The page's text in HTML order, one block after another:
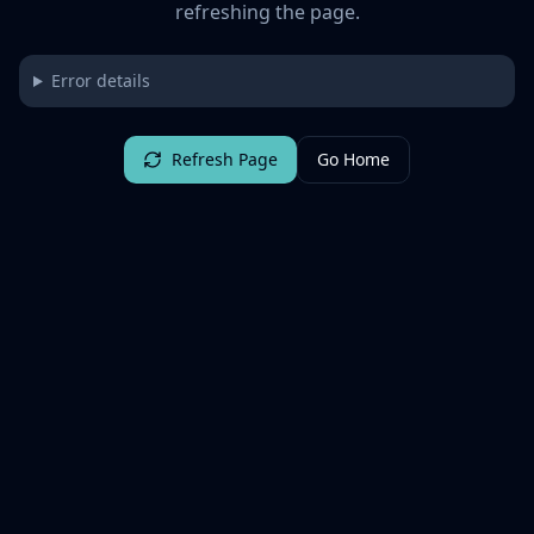
refreshing the page.
Error details
Refresh Page Go Home